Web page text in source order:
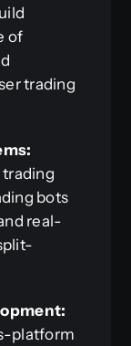
of
trading
bots
real-
platform